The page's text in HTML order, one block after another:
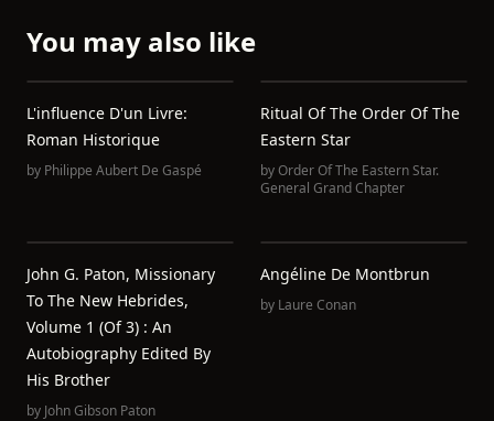
You may also like
L'influence D'un Livre:
Roman Historique
by Philippe Aubert De Gaspé
Ritual Of The Order Of The
Eastern Star
byOrder Of The Eastern Star.
General Grand Chapter
John G. Paton, Missionary
To The New Hebrides,
Volume 1 (of 3) : An
Autobiography Edited By
His Brother
by John Gibson Paton
Angéline De Montbrun
by Laure Conan